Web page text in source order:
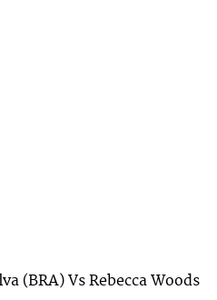
(BRA) Vs Rebecca Woods